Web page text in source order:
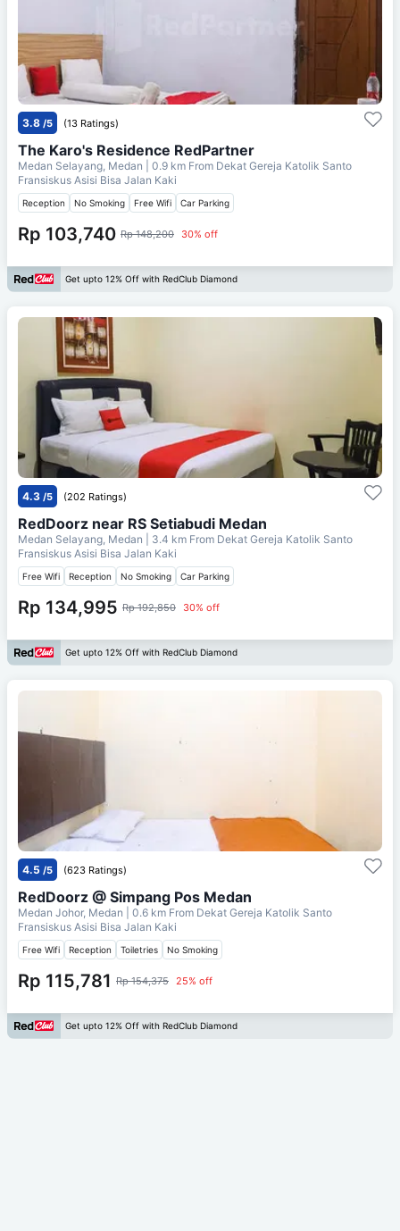
3.8 /5 (13 Ratings)
The Karo's Residence RedPartner
Medan Selayang, Medan | 0.9 km From Dekat Gereja Katolik Santo
Fransiskus Asisi Bisa Jalan Kaki
Reception No Smoking Free Wifi Car Parking
Rp 103,740 Rp 148,200 30% off
Get upto 12% Off with RedClub Diamond
4.3 /5 (202 Ratings)
RedDoorz near RS Setiabudi Medan
Medan Selayang, Medan | 3.4 km From Dekat Gereja Katolik Santo
Fransiskus Asisi Bisa Jalan Kaki
Free Wifi Reception No Smoking Car Parking
Rp 134,995 Rp 192,850 30% off
Get upto 12% Off with RedClub Diamond
4.5 /5 (623 Ratings)
RedDoorz @ Simpang Pos Medan
Medan Johor, Medan | 0.6 km From Dekat Gereja Katolik Santo
Fransiskus Asisi Bisa Jalan Kaki
Free Wifi Reception Toiletries No Smoking
Rp 115,781 Rp 154,375 25% off
Get upto 12% Off with RedClub Diamond